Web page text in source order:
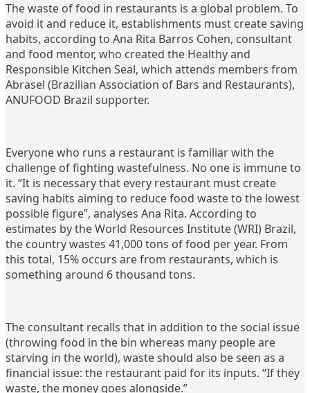
The waste of food in restaurants is a global problem. To
avoid it and reduce it, establishments must create saving
habits, according to Ana Rita Barros Cohen, consultant
and food mentor, who created the Healthy and
Responsible Kitchen Seal, which attends members from
Abrasel (Brazilian Association of Bars and Restaurants),
ANUFOOD Brazil supporter.
Everyone who runs a restaurant is familiar with the
challenge of fighting wastefulness. No one is immune to
it. “It is necessary that every restaurant must create
saving habits aiming to reduce food waste to the lowest
possible figure”, analyses Ana Rita. According to
estimates by the World Resources Institute (WRI) Brazil,
the country wastes 41,000 tons of food per year. From
this total, 15% occurs are from restaurants, which is
something around 6 thousand tons.
The consultant recalls that in addition to the social issue
(throwing food in the bin whereas many people are
starving in the world), waste should also be seen as a
financial issue: the restaurant paid for its inputs. “If they
waste, the money goes alongside.”